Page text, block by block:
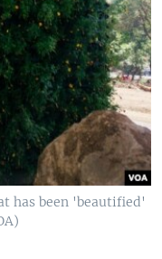
has been 'beautified'